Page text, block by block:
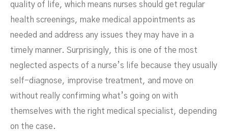
quality of life, which means nurses should get regular
health screenings, make medical appointments as
needed and address any issues they may have in a
timely manner. Surprisingly, this is one of the most
neglected aspects of a nurse’s life because they usually
self-diagnose, improvise treatment, and move on
without really confirming what’s going on with
themselves with the right medical specialist, depending
on the case.